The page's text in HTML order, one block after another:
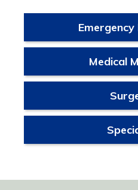
Emergency
Medical